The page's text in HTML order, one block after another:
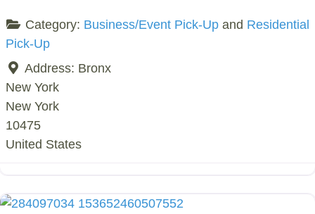
Category: Business/Event Pick-Upand Residential
Pick-Up
Address: Bronx
New York
New York
10475
United States